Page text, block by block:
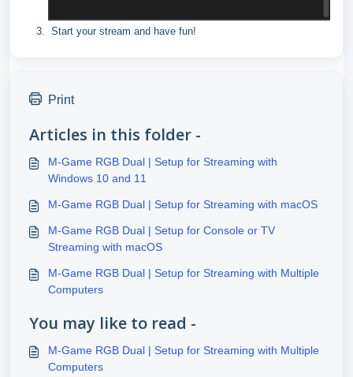
Start your stream and have fun!
Print
Articles in this folder -
M-Game RGB Dual | Setup for Streaming with
Windows 10 and 11
M-Game RGB Dual | Setup for Streaming with macOS
M-Game RGB Dual | Setup for Console or TV
Streaming with macOS
M-Game RGB Dual | Setup for Streaming with Multiple
Computers
You may like to read -
M-Game RGB Dual | Setup for Streaming with Multiple
Computers